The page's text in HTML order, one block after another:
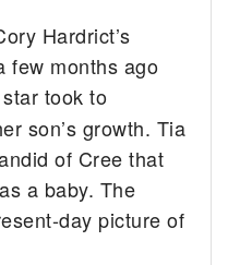
Hardrict’s
few months ago
star took to
son’s growth. Tia
of Cree that
a baby. The
day picture of